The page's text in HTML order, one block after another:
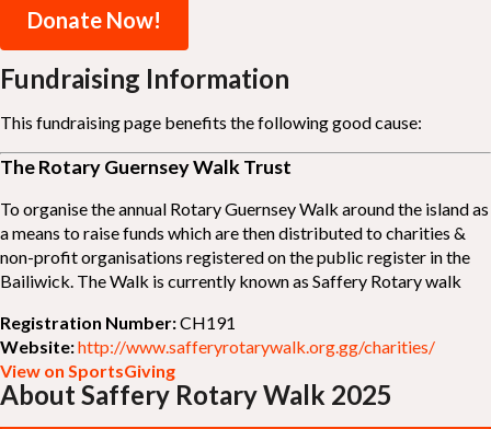
Donate Now!
Fundraising Information
This fundraising page benefits the following good cause:
The Rotary Guernsey Walk Trust
To organise the annual Rotary Guernsey Walk around the island as
a means to raise funds which are then distributed to charities &
non-profit organisations registered on the public register in the
Bailiwick. The Walk is currently known as Saffery Rotary walk
Registration Number:CH191
Website:http://www.safferyrotarywalk.org.gg/charities/
View on SportsGiving
About Saffery Rotary Walk 2025